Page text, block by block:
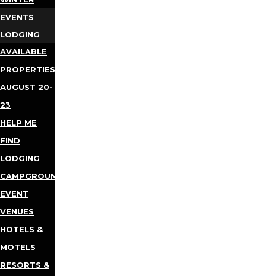
EVENTS
LODGING
AVAILABLE
PROPERTIES
AUGUST 20-
23
HELP ME
FIND
LODGING
CAMPGROUNDS
EVENT
VENUES
HOTELS &
MOTELS
RESORTS &